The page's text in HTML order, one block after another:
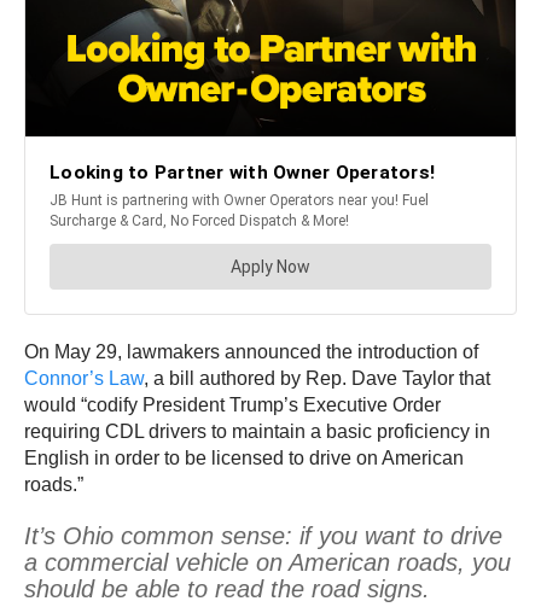
On May 29, lawmakers announced the introduction of
Connor’s Law, a bill authored by Rep. Dave Taylor that
would “codify President Trump’s Executive Order
requiring CDL drivers to maintain a basic proficiency in
English in order to be licensed to drive on American
roads.”
It’s Ohio common sense: if you want to drive
a commercial vehicle on American roads, you
should be able to read the road signs.